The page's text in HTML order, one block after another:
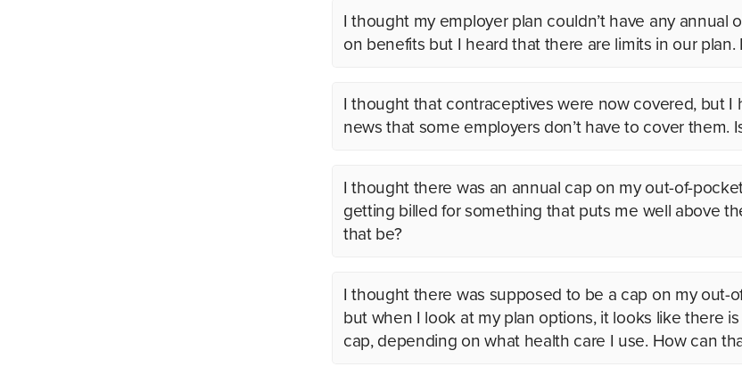
I thought my employer plan couldn’t have any annual
on benefits but I heard that there are limits in our plan.
I thought that contraceptives were now covered, but I
news that some employers don’t have to cover them.
I thought there was an annual cap on my out-of-
getting billed for something that puts me well above
that be?
I thought there was supposed to be a cap on my out-
but when I look at my plan options, it looks like there
cap, depending on what health care I use. How can